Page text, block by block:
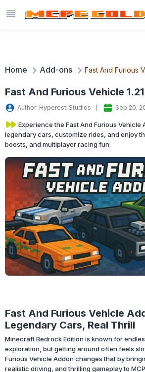
Home Add-ons Fast And Furious
Fast And Furious Vehicle
Author: Hyperest_Studios Sep 20,
Experience the Fast And Furious Vehicle
legendary cars, customize rides, and enjoy
boosts, and multiplayer racing fun.
Fast And Furious Vehicle
Legendary Cars, Real Thrill
Minecraft Bedrock Edition is known for
exploration, but getting around often feels
Furious Vehicle Addon changes that by
realistic driving, and thrilling gameplay to